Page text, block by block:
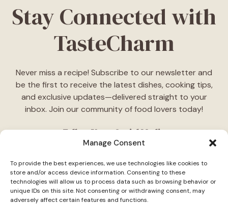
Manage Consent
To provide the best experiences, we use technologies like cookies to
store and/or access device information. Consenting to these
technologies will allow us to process data such as browsing behavior or
unique IDs on this site. Not consenting or withdrawing consent, may
adversely affect certain features and functions.
Stay Connected with
TasteCharm
Never miss a recipe! Subscribe to our newsletter and
be the first to receive the latest dishes, cooking tips,
and exclusive updates—delivered straight to your
inbox. Join our community of food lovers today!
Follow Us on Social Media
daily cooking ideas, behind-the-scenes content, and
delicious recipes tailored just for you."